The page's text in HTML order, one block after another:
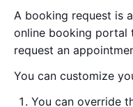
A booking request is
online booking portal
request an
You can customize
You can override